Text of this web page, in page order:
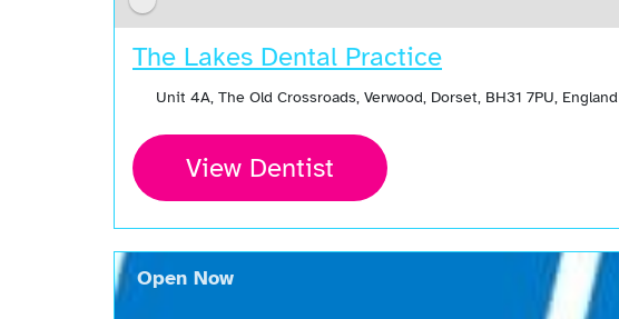
The Lakes Dental Practice
Unit 4A, The Old Crossroads, Verwood, Dorset, BH31 7PU, England
View Dentist
Open Now